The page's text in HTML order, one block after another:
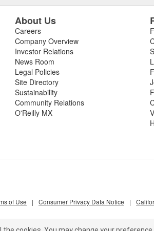
About Us
Careers
Company Overview
Investor Relations
News Room
Legal Policies
Site Directory
Sustainability
Community Relations
O'Reilly MX
of Use | Consumer Privacy Data Notice |